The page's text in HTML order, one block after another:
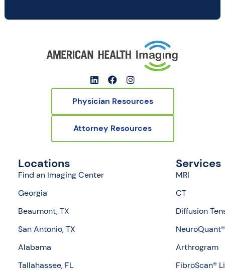
Physician Resources
Attorney Resources
Locations
Find an Imaging Center
Georgia
Beaumont, TX
San Antonio, TX
Alabama
Tallahassee, FL
Services
MRI
CT
Diffusion
Arthrogram
FibroScan®